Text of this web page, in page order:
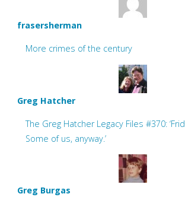
frasersherman
More crimes of the century
Greg Hatcher
The Greg Hatcher Legacy Files #370:
Some of us, anyway.’
Greg Burgas